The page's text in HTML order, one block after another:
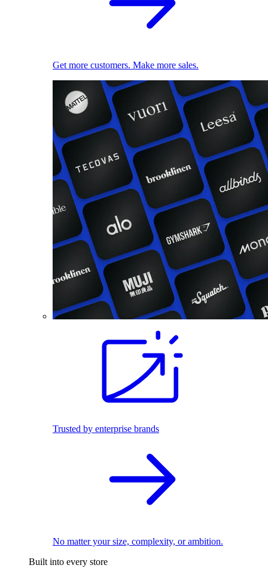
Get more customers. Make more sales.
Trusted by enterprise brands
No matter your size, complexity, or ambition.
Built into every store